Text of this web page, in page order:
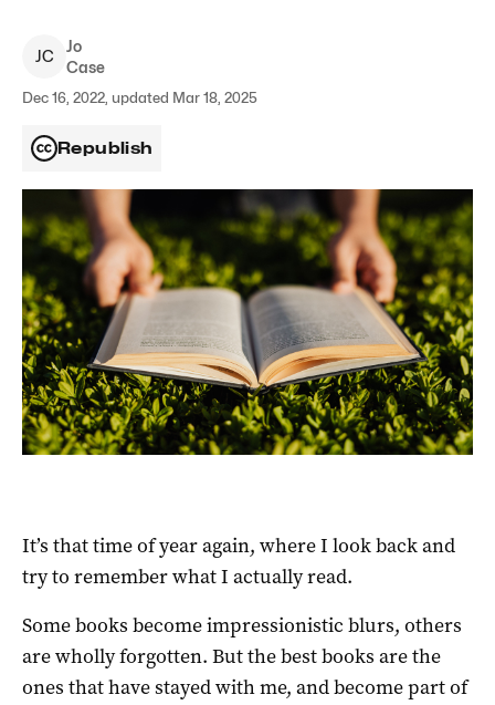
JC
Jo
Case
Dec 16, 2022, updated Mar 18, 2025
Republish
It’s that time of year again, where I look back and
try to remember what I actually read.
Some books become impressionistic blurs, others
are wholly forgotten. But the best books are the
ones that have stayed with me, and become part of